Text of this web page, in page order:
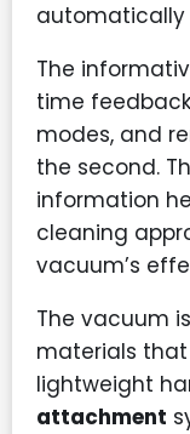
automatically
The
time
modes, and
the second.
information
cleaning
vacuum’s
The vacuum
materials
lightweight
attachment